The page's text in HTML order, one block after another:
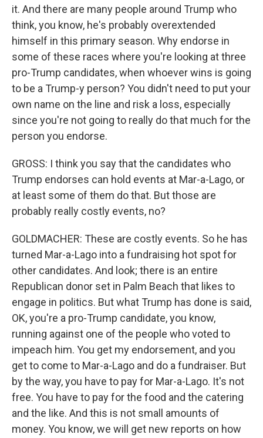
it. And there are many people around Trump who
think, you know, he's probably overextended
himself in this primary season. Why endorse in
some of these races where you're looking at three
pro-Trump candidates, when whoever wins is going
to be a Trump-y person? You didn't need to put your
own name on the line and risk a loss, especially
since you're not going to really do that much for the
person you endorse.
GROSS: I think you say that the candidates who
Trump endorses can hold events at Mar-a-Lago, or
at least some of them do that. But those are
probably really costly events, no?
GOLDMACHER: These are costly events. So he has
turned Mar-a-Lago into a fundraising hot spot for
other candidates. And look; there is an entire
Republican donor set in Palm Beach that likes to
engage in politics. But what Trump has done is said,
OK, you're a pro-Trump candidate, you know,
running against one of the people who voted to
impeach him. You get my endorsement, and you
get to come to Mar-a-Lago and do a fundraiser. But
by the way, you have to pay for Mar-a-Lago. It's not
free. You have to pay for the food and the catering
and the like. And this is not small amounts of
money. You know, we will get new reports on how